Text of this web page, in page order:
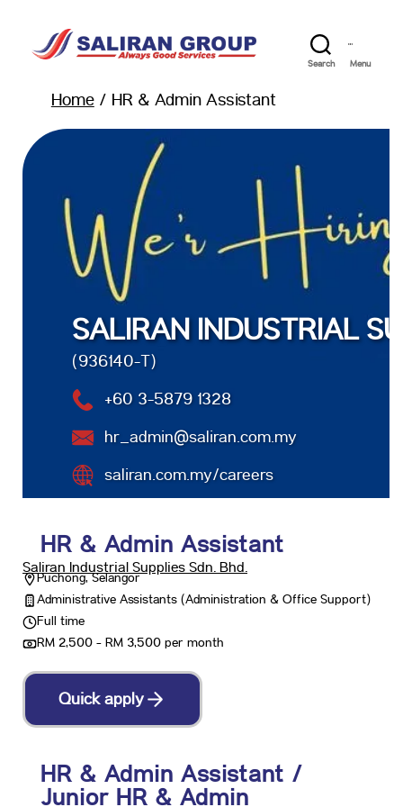
Search Menu
Home/ HR & Admin Assistant
SALIRAN INDUSTRIAL
(936140-T)
+60 3-5879 1328
hr_admin@saliran.com.my
saliran.com.my/careers
HR & Admin Assistant
Saliran Industrial Supplies Sdn. Bhd.
Puchong, Selangor
Administrative Assistants (Administration & Office Support)
Full time
RM 2,500 - RM 3,500 per month
Quick apply
HR & Admin Assistant /
Junior HR & Admin